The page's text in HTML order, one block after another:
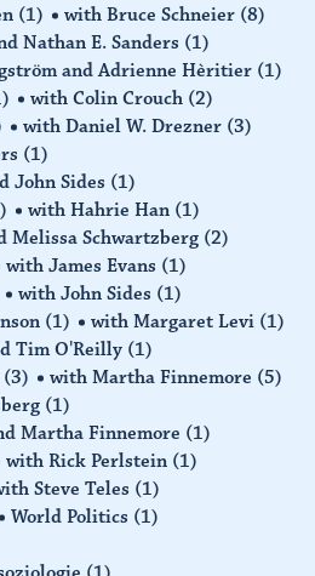
(1) with Bruce Schneier (8)
Nathan E. Sanders (1)
and Adrienne Hèritier (1)
with Colin Crouch (2)
with Daniel W. Drezner (3)
(1)
John Sides (1)
with Hahrie Han (1)
Melissa Schwartzberg (2)
with James Evans (1)
with John Sides (1)
(1) with Margaret Levi (1)
Tim O'Reilly (1)
(3) with Martha Finnemore (5)
(1)
Martha Finnemore (1)
with Rick Perlstein (1)
Steve Teles (1)
World Politics (1)